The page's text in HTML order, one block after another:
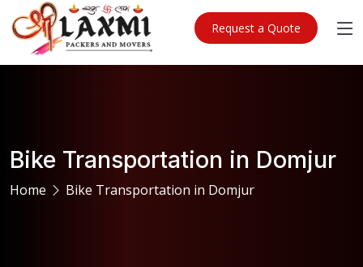
Request a Quote
Bike Transportation in Domjur
Home Bike Transportation in Domjur